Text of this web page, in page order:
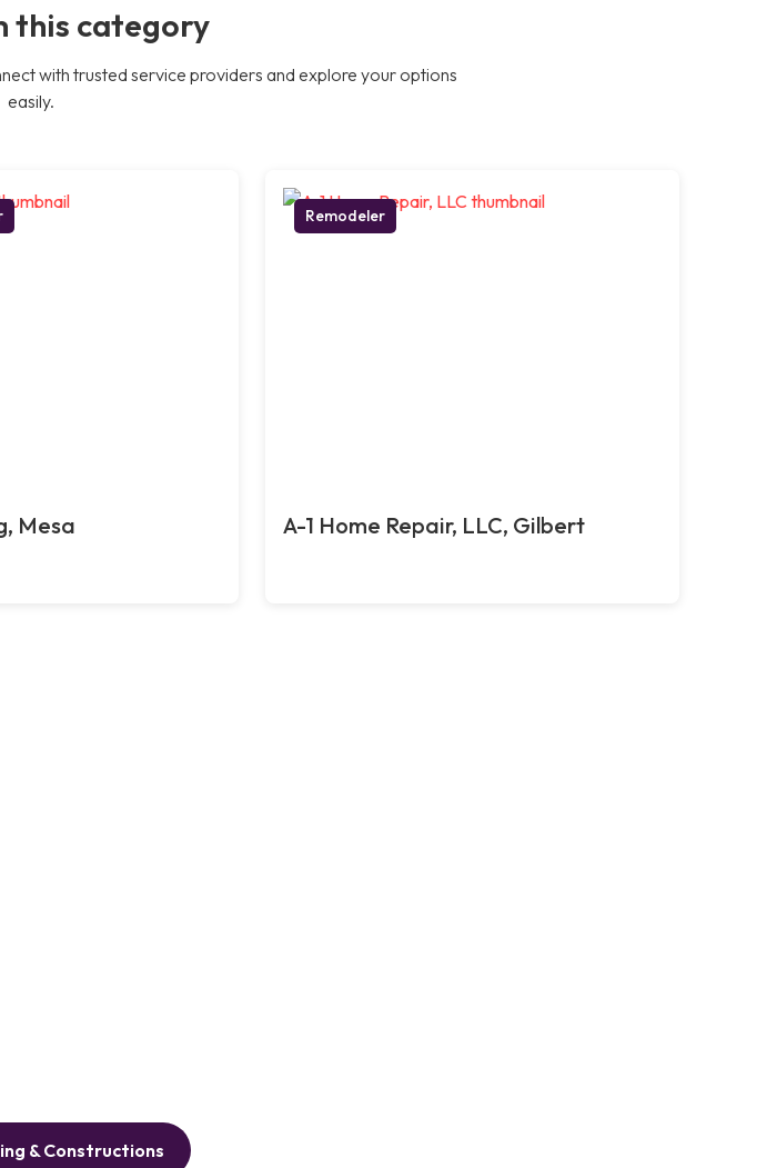
this category
with trusted service providers and explore your options
easily.
Mesa
Remodeler
A-1 Home Repair, LLC, Gilbert
& Constructions